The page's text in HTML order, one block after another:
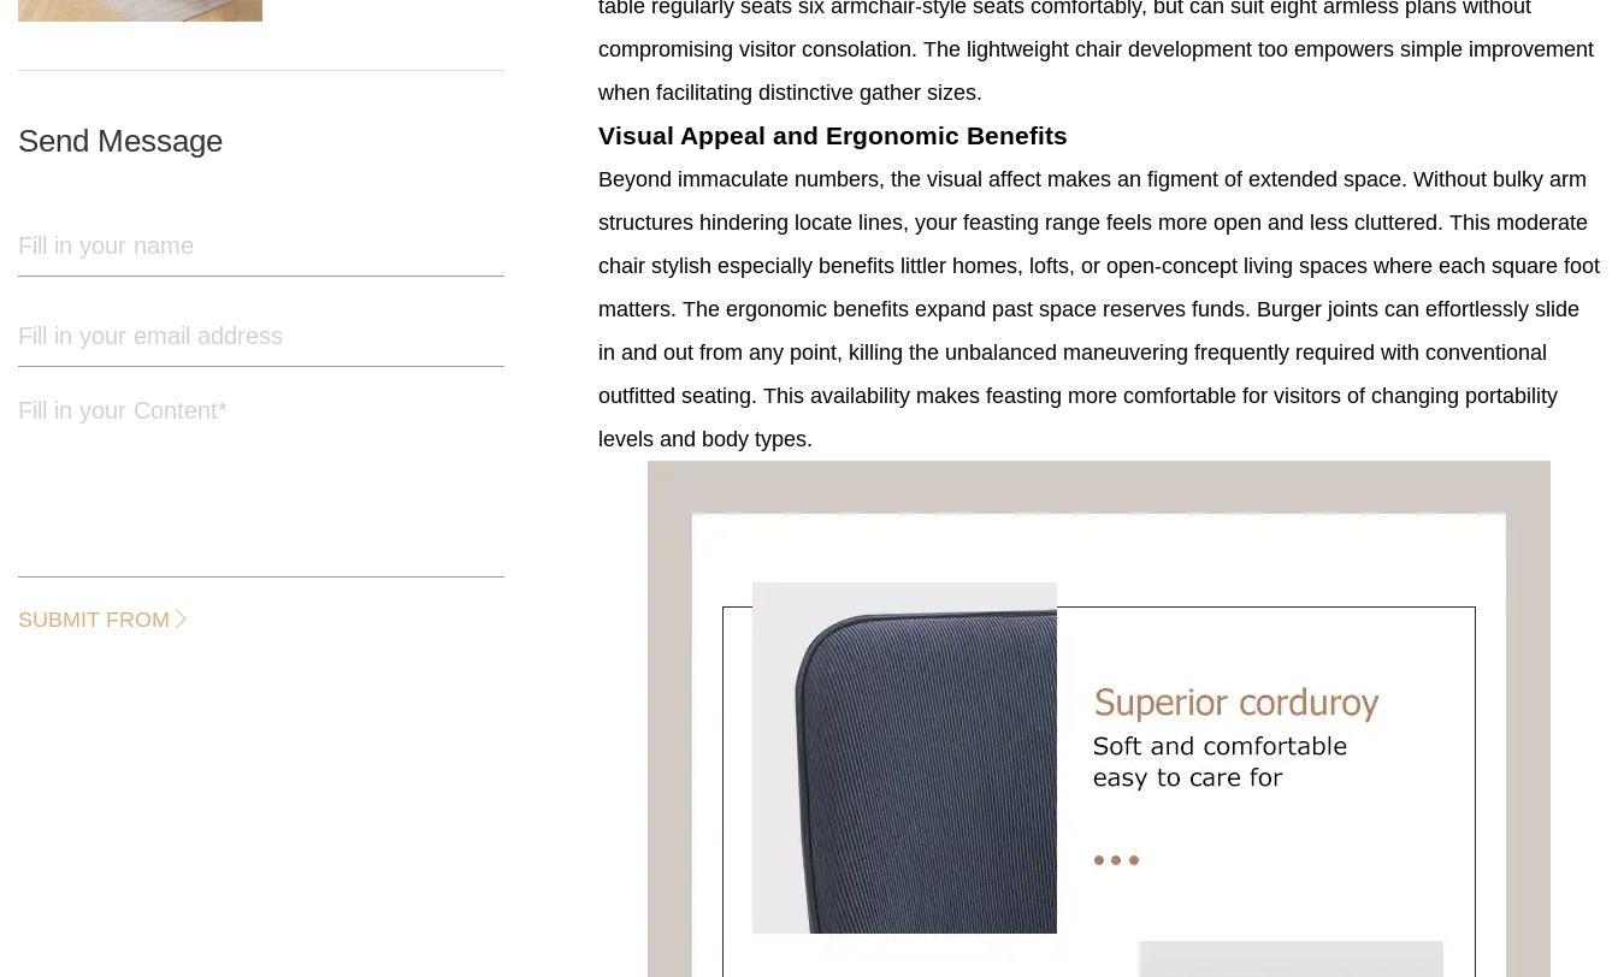
Send Message
SUBMIT FROM
table regularly seats six armchair-style seats comfortably, but can suit eight armless plans without
compromising visitor consolation. The lightweight chair development too empowers simple improvement
when facilitating distinctive gather sizes.
Visual Appeal and Ergonomic Benefits
Beyond immaculate numbers, the visual affect makes an figment of extended space. Without bulky arm
structures hindering locate lines, your feasting range feels more open and less cluttered. This moderate
chair stylish especially benefits littler homes, lofts, or open-concept living spaces where each square foot
matters. The ergonomic benefits expand past space reserves funds. Burger joints can effortlessly slide
in and out from any point, killing the unbalanced maneuvering frequently required with conventional
outfitted seating. This availability makes feasting more comfortable for visitors of changing portability
levels and body types.